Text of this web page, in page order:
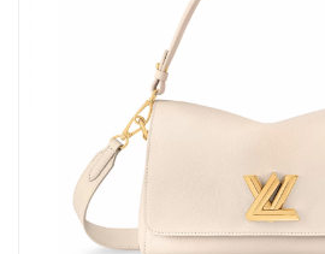
Just Sold: Lily from Portland on Jul 25,
Just Sold: Frank from Boston on Jul
Just Sold: Jade from Detroit on Jun 10,